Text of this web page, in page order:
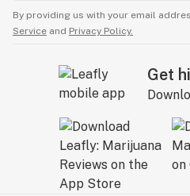
By providing us with your email
Service and Privacy Policy.
Get